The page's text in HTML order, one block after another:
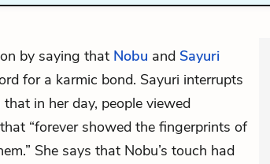
by saying that Nobu and Sayuri
for a karmic bond. Sayuri interrupts
in her day, people viewed
“forever showed the fingerprints of
She says that Nobu’s touch had